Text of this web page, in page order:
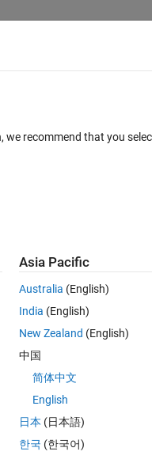
Suggested
Getting the indices
12340 Solvers
Find the hypotenuse
we recommend that you
Asia Pacific
Australia (English)
India (English)
New Zealand (English)
中国
简体中文
English
日本 (日本語)
한국 (한국어)